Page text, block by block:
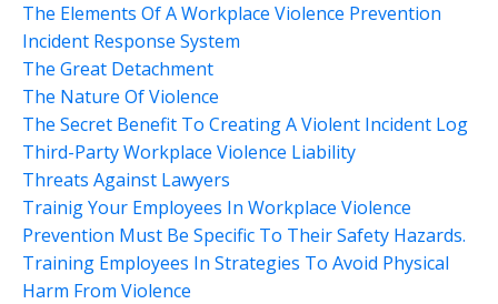
The Elements Of A Workplace Violence Prevention
Incident Response System
The Great Detachment
The Nature Of Violence
The Secret Benefit To Creating A Violent Incident Log
Third-Party Workplace Violence Liability
Threats Against Lawyers
Trainig Your Employees In Workplace Violence
Prevention Must Be Specific To Their Safety Hazards.
Training Employees In Strategies To Avoid Physical
Harm From Violence